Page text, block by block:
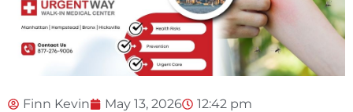
Finn Kevin May 13, 2026 12:42 pm